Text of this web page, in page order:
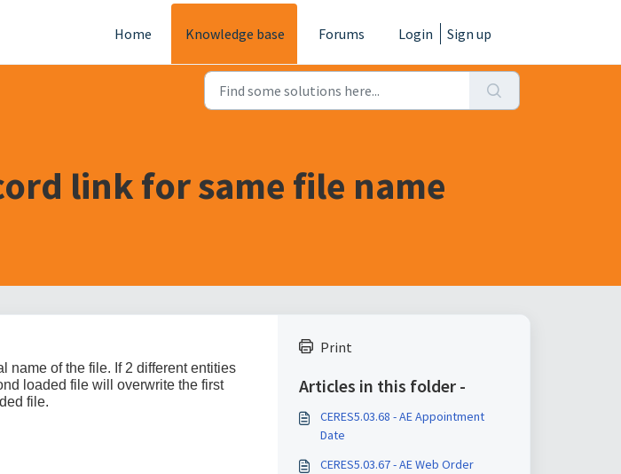
Home
Knowledge base Forums Login Sign up
link for same file name
name of the file. If 2 different entities
loaded file will overwrite the first
file.
Print
Articles in this folder -
CERES5.03.68 - AE Appointment
Date
CERES5.03.67 - AE Web Order